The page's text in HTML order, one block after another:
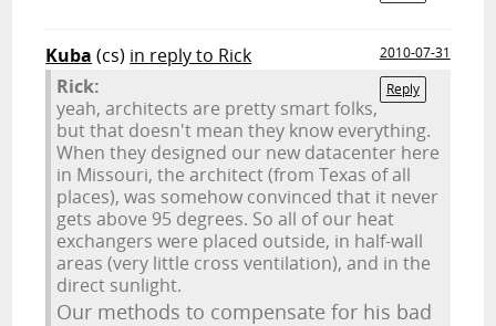
Kuba (cs) in reply to Rick
2010-07-31
Reply
Rick:
yeah, architects are pretty smart folks,
but that doesn't mean they know everything.
When they designed our new datacenter here
in Missouri, the architect (from Texas of all
places), was somehow convinced that it never
gets above 95 degrees. So all of our heat
exchangers were placed outside, in half-wall
areas (very little cross ventilation), and in the
direct sunlight.
Our methods to compensate for his bad